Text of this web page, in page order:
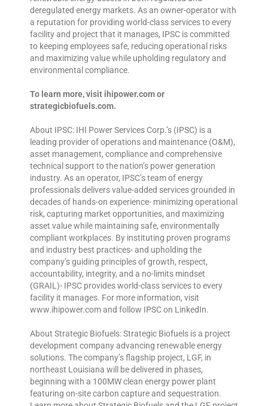
deregulated energy markets. As an owner-operator with
a reputation for providing world-class services to every
facility and project that it manages, IPSC is committed
to keeping employees safe, reducing operational risks
and maximizing value while upholding regulatory and
environmental compliance.
To learn more, visit ihipower.com or
strategicbiofuels.com.
About IPSC: IHI Power Services Corp.’s (IPSC) is a
leading provider of operations and maintenance (O&M),
asset management, compliance and comprehensive
technical support to the nation’s power generation
industry. As an operator, IPSC’s team of energy
professionals delivers value-added services grounded in
decades of hands-on experience- minimizing operational
risk, capturing market opportunities, and maximizing
asset value while maintaining safe, environmentally
compliant workplaces. By instituting proven programs
and industry best practices- and upholding the
company’s guiding principles of growth, respect,
accountability, integrity, and a no-limits mindset
(GRAIL)- IPSC provides world-class services to every
facility it manages. For more information, visit
www.ihipower.com and follow IPSC on LinkedIn.
About Strategic Biofuels: Strategic Biofuels is a project
development company advancing renewable energy
solutions. The company’s flagship project, LGF, in
northeast Louisiana will be delivered in phases,
beginning with a 100MW clean energy power plant
featuring on-site carbon capture and sequestration.